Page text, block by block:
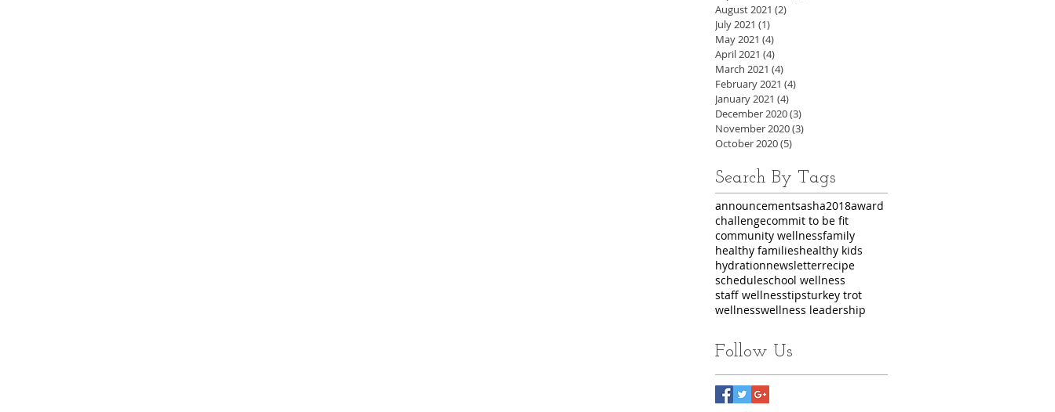
August 2021 (2)
July 2021 (1)
May 2021 (4)
April 2021 (4)
March 2021 (4)
February 2021 (4)
January 2021 (4)
December 2020(3)
November 2020(3)
October 2020(5)
Search By Tags
announcementsasha2018award
challengecommit to be fit
community wellnessfamily
healthy familieshealthy kids
hydrationnewsletterrecipe
scheduleschool wellness
staff wellnesstipsturkey trot
wellnesswellness leadership
Follow Us